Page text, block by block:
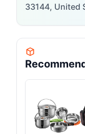
33144, United